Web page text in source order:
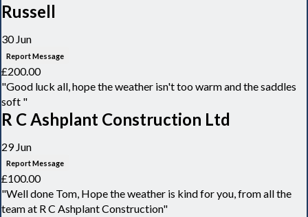
Russell
30 Jun
Report Message
£200.00
"Good luck all, hope the weather isn't too warm and the saddles
soft "
R C Ashplant Construction Ltd
29 Jun
Report Message
£100.00
"Well done Tom, Hope the weather is kind for you, from all the
team at R C Ashplant Construction"